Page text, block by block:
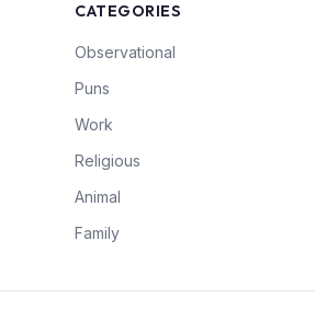
CATEGORIES
Observational
Puns
Work
Religious
Animal
Family